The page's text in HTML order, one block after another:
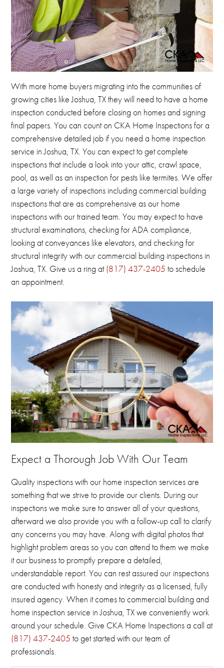
With more home buyers migrating into the communities of
growing cities like Joshua, TX they will need to have a home
inspection conducted before closing on homes and signing
final papers.You can count on CKA Home Inspections for a
comprehensive detailed job if you need a home inspection
service in Joshua, TX.You can expect to get complete
inspections that include a look into your attic, crawl space,
pool, as well as an inspection for pests like termites.We offer
a large variety of inspections including commercial building
inspections that are as comprehensive as our home
inspections with our trained team.You may expect to have
structural examinations, checking for ADA compliance,
looking at conveyances like elevators, and checking for
structural integrity with our commercial building inspections in
Joshua, TX. Give us a ring at(817) 437-2405 to schedule
an appointment.
Expect a Thorough Job With Our Team
Quality inspections with our home inspection services are
something that we strive to provide our clients. During our
inspections we make sure to answer all of your questions,
afterward we also provide you with a follow-up call to clarify
any concerns you may have. Along with digital photos that
highlight problem areas so you can attend to them we make
it our business to promptly prepare a detailed,
understandable report.You can rest assured our inspections
are conducted with honesty and integrity as a licensed, fully
insured agency. When it comes to commercial building and
home inspection service in Joshua, TX we conveniently work
around your schedule. Give CKA Home Inspections a call at
(817) 437-2405 to get started with our team of
professionals.